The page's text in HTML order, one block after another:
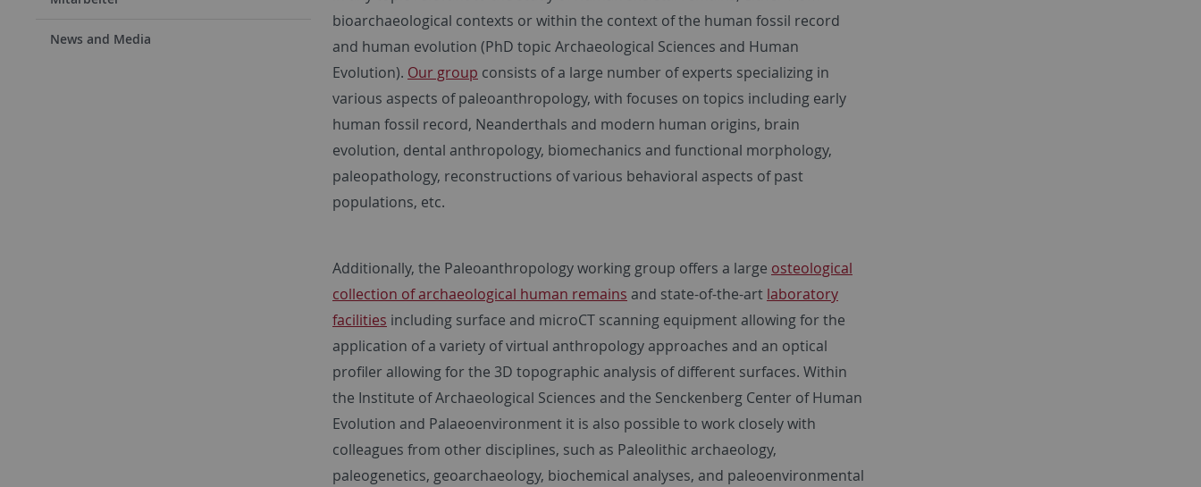
News and Media
bioarchaeological contexts or within the context of the human fossil record
and human evolution (PhD topic Archaeological Sciences and Human
Evolution). Our group consists of a large number of experts specializing in
various aspects of paleoanthropology, with focuses on topics including early
human fossil record, Neanderthals and modern human origins, brain
evolution, dental anthropology, biomechanics and functional morphology,
paleopathology, reconstructions of various behavioral aspects of past
populations, etc.
Additionally, the Paleoanthropology working group offers a large osteological
collection of archaeological human remains and state-of-the-art laboratory
facilities including surface and microCT scanning equipment allowing for the
application of a variety of virtual anthropology approaches and an optical
profiler allowing for the 3D topographic analysis of different surfaces. Within
the Institute of Archaeological Sciences and the Senckenberg Center of Human
Evolution and Palaeoenvironment it is also possible to work closely with
colleagues from other disciplines, such as Paleolithic archaeology,
paleogenetics, geoarchaeology, biochemical analyses, and paleoenvironmental